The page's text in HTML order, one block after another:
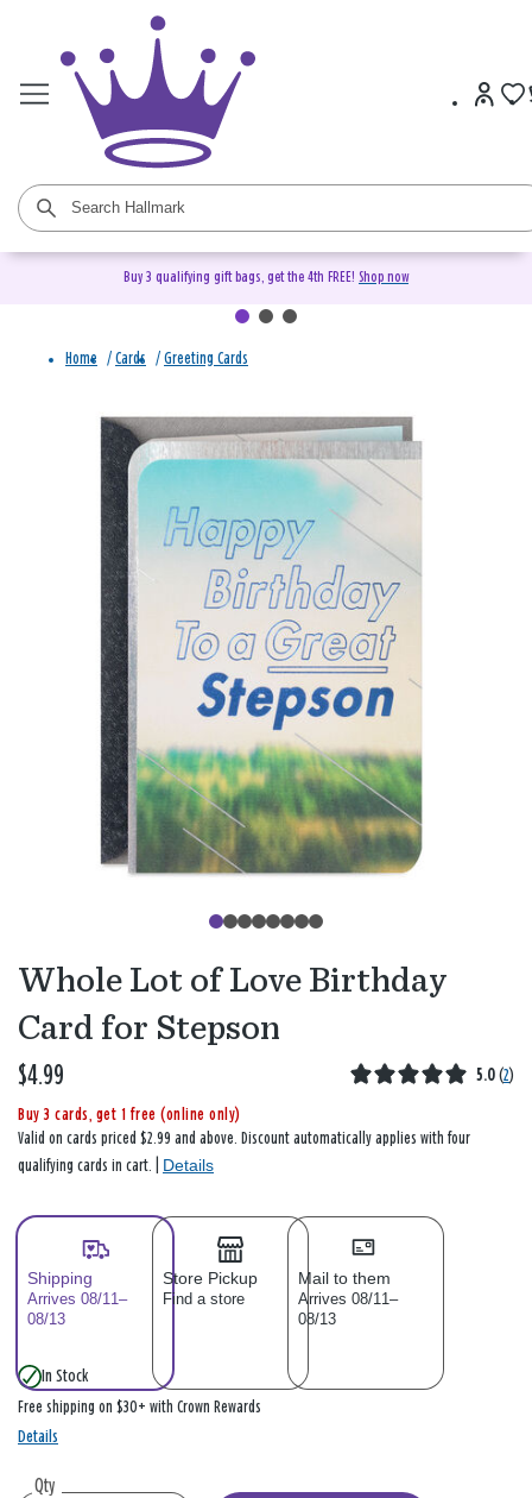
Buy 3 qualifying gift bags, get the 4th FREE! Shop now
Home / Cards / Greeting Cards
Whole Lot of Love Birthday
Card for Stepson
$4.99 5.0 (2)
Buy 3 cards, get 1 free (online only)
Valid on cards priced $2.99 and above. Discount automatically applies with four
qualifying cards in cart. | Details
Shipping
Arrives 08/11–
08/13
Store Pickup
Find a store
Mail to them
Arrives 08/11–
08/13
In Stock
Free shipping on $30+ with Crown Rewards
Details
Qty